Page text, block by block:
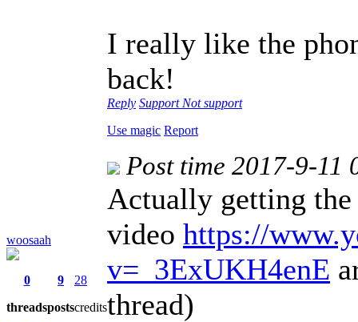
I really like the
back!
Reply Support Not support
Use magic Report
woosaah
0
threads
9
posts
28
credits
Post time 2017-9-11
Actually getting the
video https://
v=_3ExUKH4enE
thread)